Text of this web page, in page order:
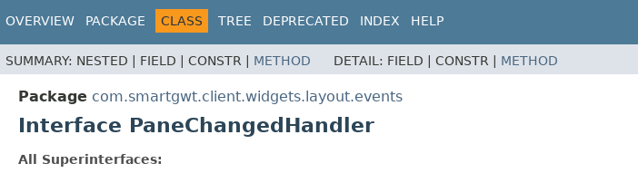
OVERVIEW PACKAGE CLASS TREE DEPRECATED INDEX HELP
SUMMARY: NESTED | FIELD | CONSTR | METHOD DETAIL: FIELD | CONSTR | METHOD
Package com.smartgwt.client.widgets.layout.events
Interface PaneChangedHandler
All Superinterfaces: